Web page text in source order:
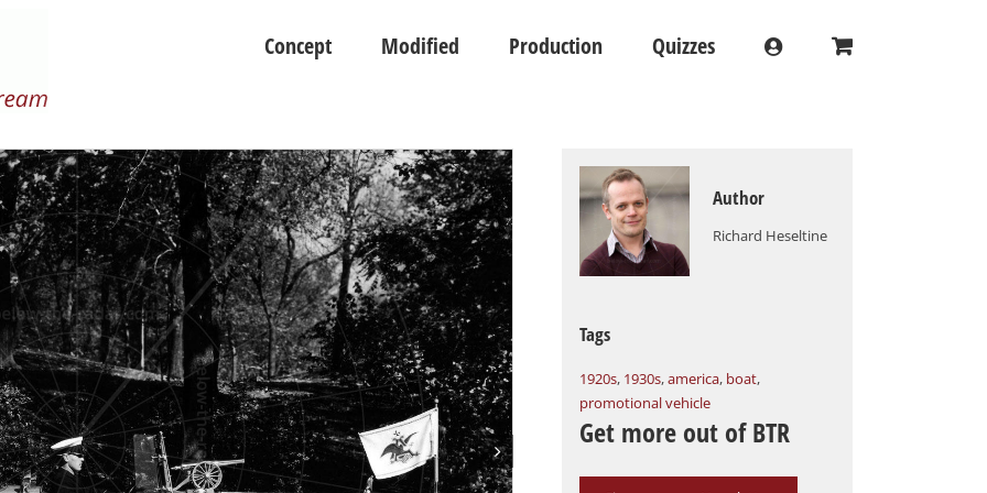
Concept Modified Production Quizzes

Author
Richard Heseltine
Tags
1920s, 1930s,america, boat,
promotional vehicle
Get more out of BTR